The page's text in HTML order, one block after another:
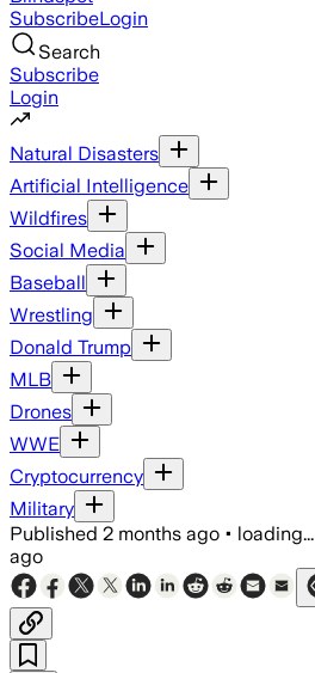
SubscribeLogin
Search
Subscribe
Login
Natural Disasters
Artificial Intelligence
Wildfires
Social Media
Baseball
Wrestling
Donald Trump
MLB
Drones
WWE
Cryptocurrency
Military
Published 2 months ago • loading...
ago